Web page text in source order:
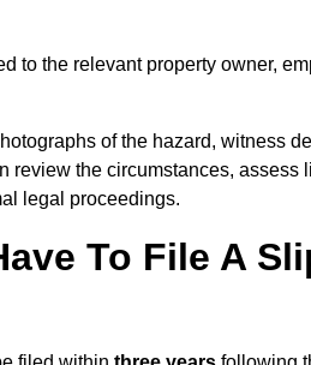
to the relevant property owner,
of the hazard, witness
review the circumstances,
legal proceedings.
To File A